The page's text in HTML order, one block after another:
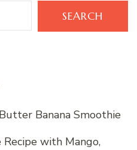
SEARCH
Banana Smoothie
with Mango,